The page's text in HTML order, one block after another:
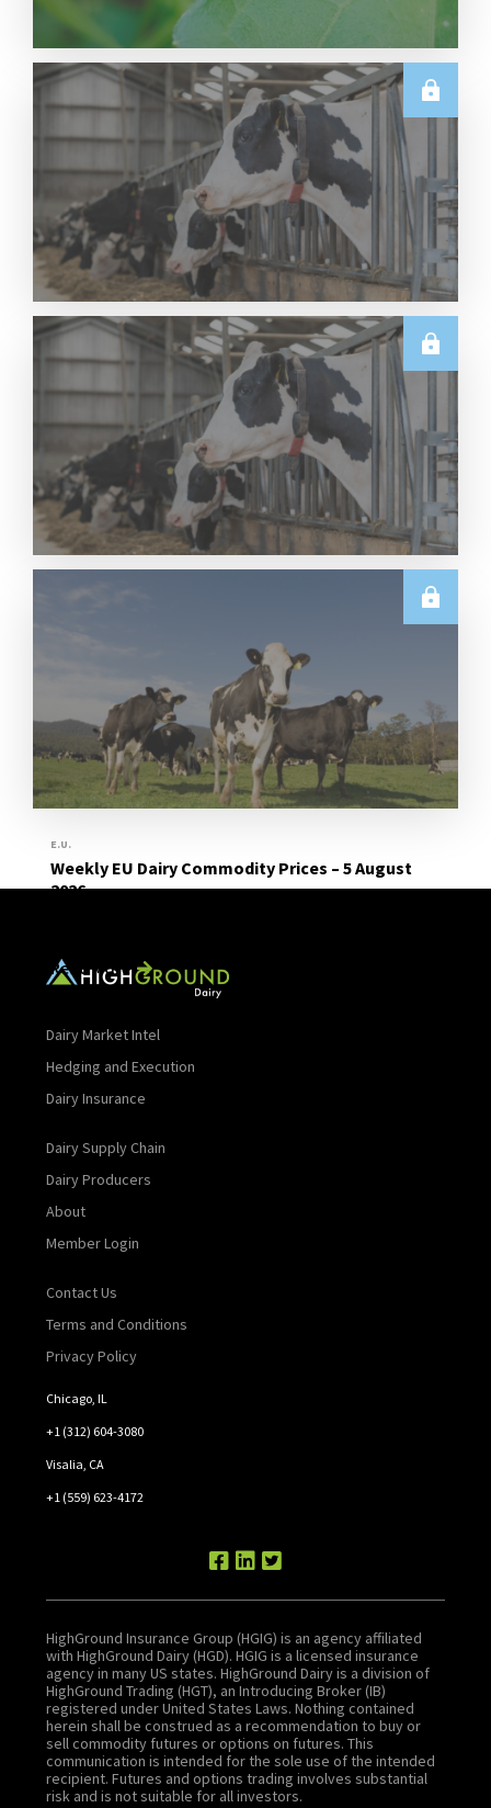
U.S.
Navigating NWS: Dairy Market Resource Center
Read More
U.S.
Thursday USDA Dairy Data Releases – 6 August
Read More
Read More
E.U.
Weekly EU Dairy Commodity Prices – 5 August
2026
Read More
Dairy Market Intel
Hedging and Execution
Dairy Insurance
Dairy Supply Chain
Dairy Producers
About
Member Login
Contact Us
Terms and Conditions
Privacy Policy
Chicago, IL
+1 (312) 604-3080
Visalia, CA
+1 (559) 623-4172
HighGround Insurance Group (HGIG) is an agency affiliated
with HighGround Dairy (HGD). HGIG is a licensed insurance
agency in many US states. HighGround Dairy is a division of
HighGround Trading (HGT), an Introducing Broker (IB)
registered under United States Laws. Nothing contained
herein shall be construed as a recommendation to buy or
sell commodity futures or options on futures. This
communication is intended for the sole use of the intended
recipient. Futures and options trading involves substantial
risk and is not suitable for all investors.